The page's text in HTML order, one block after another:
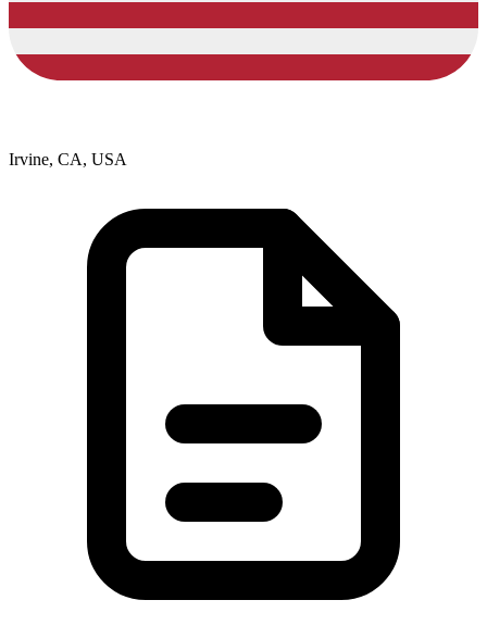
Irvine, CA, USA